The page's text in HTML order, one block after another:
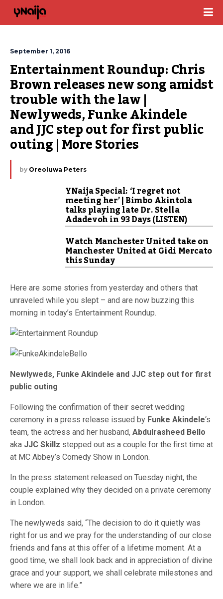
September 1, 2016
Entertainment Roundup: Chris
Brown releases new song amidst
trouble with the law |
Newlyweds, Funke Akindele
and JJC step out for first public
outing | More Stories
by Oreoluwa Peters
YNaija Special: ‘I regret not
meeting her’ | Bimbo Akintola
talks playing late Dr. Stella
Adadevoh in 93 Days (LISTEN)
Watch Manchester United take on
Manchester United at Gidi Mercato
this Sunday
Here are some stories from yesterday and others that
unraveled while you slept – and are now buzzing this
morning in today’s Entertainment Roundup.
Newlyweds, Funke Akindele and JJC step out for first
public outing
Following the confirmation of their secret wedding
ceremony in a press release issued by Funke Akindele‘s
team, the actress and her husband, Abdulrasheed Bello
aka JJC Skillz stepped out as a couple for the first time at
at MC Abbey’s Comedy Show in London.
In the press statement released on Tuesday night, the
couple explained why they decided on a private ceremony
in London.
The newlyweds said, “The decision to do it quietly was
right for us and we pray for the understanding of our close
friends and fans at this offer of a lifetime moment. At a
good time, we shall look back and in appreciation of divine
grace and your support, we shall celebrate milestones and
where we are in life.”